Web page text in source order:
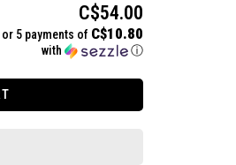
C$54.00
or 5 payments of C$10.80
with ⓘ